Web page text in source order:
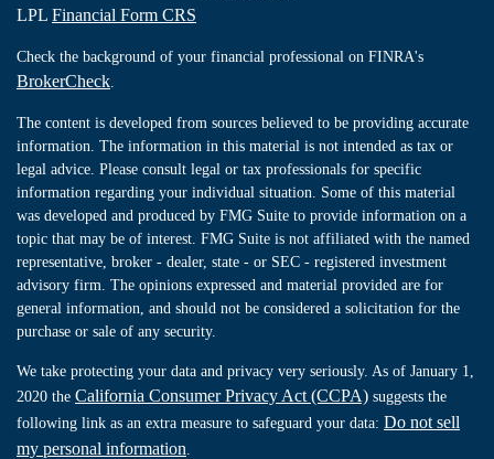
LPL Financial Form CRS
Check the background of your financial professional on FINRA's
BrokerCheck
The content is developed from sources believed to be providing accurate
information. The information in this material is not intended as tax or
legal advice. Please consult legal or tax professionals for specific
information regarding your individual situation. Some of this material
was developed and produced by FMG Suite to provide information on a
topic that may be of interest. FMG Suite is not affiliated with the named
representative, broker - dealer, state - or SEC - registered investment
advisory firm. The opinions expressed and material provided are for
general information, and should not be considered a solicitation for the
purchase or sale of any security.
We take protecting your data and privacy very seriously. As of January 1,
2020 the California Consumer Privacy Act (CCPA) suggests the
following link as an extra measure to safeguard your data: Do not sell
my personal information